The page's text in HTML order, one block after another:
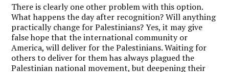
There is clearly one other problem with this option.
What happens the day after recognition? Will anything
practically change for Palestinians? Yes, it may give
false hope that the international community or
America, will deliver for the Palestinians. Waiting for
others to deliver for them has always plagued the
Palestinian national movement, but deepening their